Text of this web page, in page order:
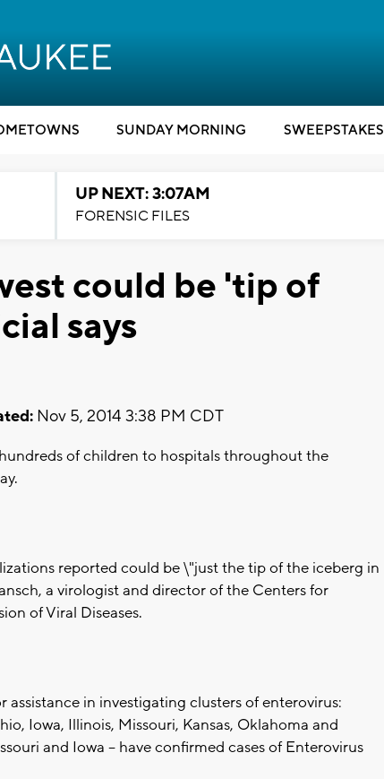
SUNDAY MORNING SWEEPSTAKES
UP NEXT: 3:07AM
FORENSIC FILES
could be 'tip of
says
Nov 5, 2014 3:38 PM CDT
of children to hospitals throughout the
reported could be \"just the tip of the iceberg in
a virologist and director of the Centers for
of Viral Diseases.
in investigating clusters of enterovirus:
Iowa, Illinois, Missouri, Kansas, Oklahoma and
and Iowa -- have confirmed cases of Enterovirus